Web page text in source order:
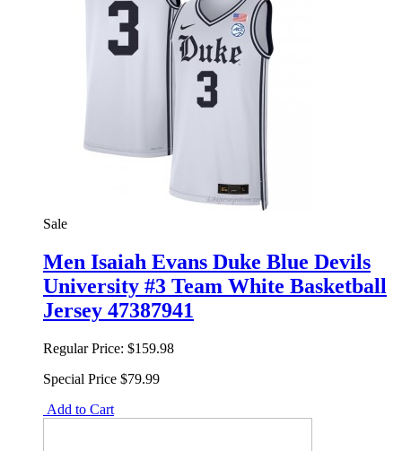
Sale
Men Isaiah Evans Duke Blue Devils
University #3 Team White Basketball
Jersey 47387941
Regular Price: $159.98
Special Price $79.99
Add to Cart